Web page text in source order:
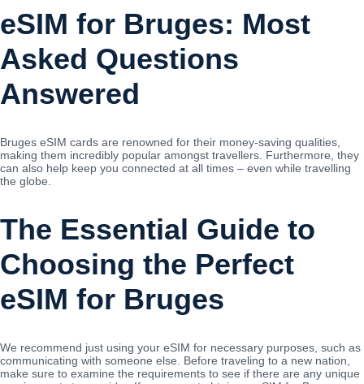
eSIM for Bruges: Most
Asked Questions
Answered
Bruges eSIM cards are renowned for their money-saving qualities,
making them incredibly popular amongst travellers. Furthermore, they
can also help keep you connected at all times – even while travelling
the globe.
The Essential Guide to
Choosing the Perfect
eSIM for Bruges
We recommend just using your eSIM for necessary purposes, such as
communicating with someone else. Before traveling to a new nation,
make sure to examine the requirements to see if there are any unique